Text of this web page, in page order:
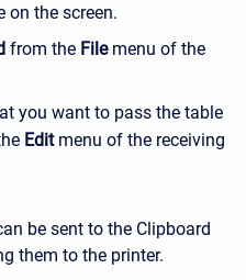
on the screen.
from the Filemenu of the
you want to pass the table
Editmenu of the receiving
be sent to the Clipboard
them to the printer.